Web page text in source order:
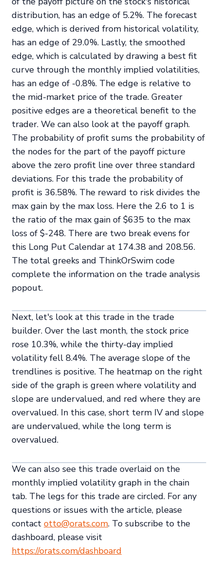
distribution, has an edge of 5.2%. The forecast
edge, which is derived from historical volatility,
has an edge of 29.0%. Lastly, the smoothed
edge, which is calculated by drawing a best fit
curve through the monthly implied volatilities,
has an edge of -0.8%. The edge is relative to
the mid-market price of the trade. Greater
positive edges are a theoretical benefit to the
trader. We can also look at the payoff graph.
The probability of profit sums the probability of
the nodes for the part of the payoff picture
above the zero profit line over three standard
deviations. For this trade the probability of
profit is 36.58%. The reward to risk divides the
max gain by the max loss. Here the 2.6 to 1 is
the ratio of the max gain of $635 to the max
loss of $-248. There are two break evens for
this Long Put Calendar at 174.38 and 208.56.
The total greeks and ThinkOrSwim code
complete the information on the trade analysis
popout.
Next, let's look at this trade in the trade
builder. Over the last month, the stock price
rose 10.3%, while the thirty-day implied
volatility fell 8.4%. The average slope of the
trendlines is positive. The heatmap on the right
side of the graph is green where volatility and
slope are undervalued, and red where they are
overvalued. In this case, short term IV and slope
are undervalued, while the long term is
overvalued.
We can also see this trade overlaid on the
monthly implied volatility graph in the chain
tab. The legs for this trade are circled. For any
questions or issues with the article, please
contact otto@orats.com. To subscribe to the
dashboard, please visit
https://orats.com/dashboard